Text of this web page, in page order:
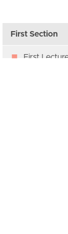
First Section
First